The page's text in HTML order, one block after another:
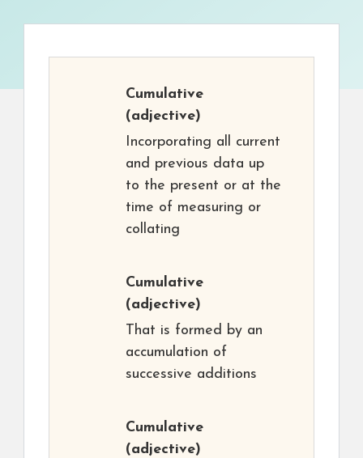
Cumulative
(adjective)
Incorporating all current
and previous data up
to the present or at the
time of measuring or
collating
Cumulative
(adjective)
That is formed by an
accumulation of
successive additions
Cumulative
(adjective)